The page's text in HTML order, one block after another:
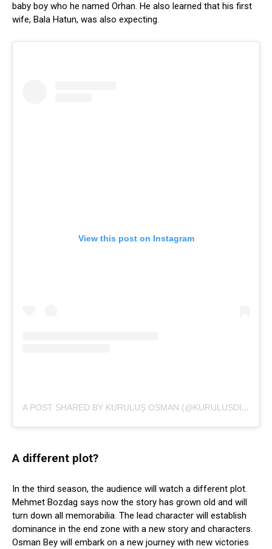
baby boy who he named Orhan. He also learned that his first
wife, Bala Hatun, was also expecting.
View this post on Instagram
A
POST SHARED BY KURULUŞ OSMAN (@KURULUSDIZISI)
A different plot?
In the third season, the audience will watch a different plot.
Mehmet Bozdag says now the story has grown old and will
turn down all memorabilia. The lead character will establish
dominance in the end zone with a new story and characters.
Osman Bey will embark on a new journey with new victories